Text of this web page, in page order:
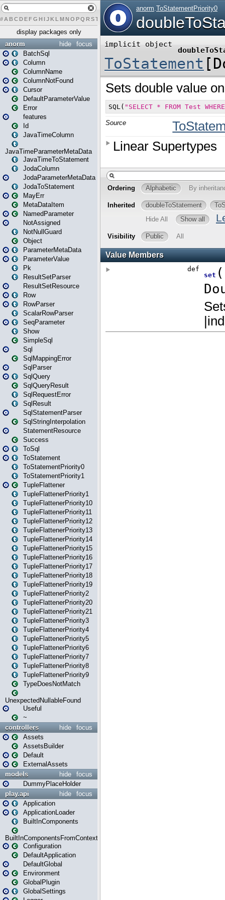
# A BCDEFG H IJK L MN O PQ RST U W X Y Z
display packages only
focus
hide
anorm
BatchSql
Column
ColumnName
ColumnNotFound
Cursor
DefaultParameterValue
Error
features
Id
JavaTimeColumn
JavaTimeParameterMetaData
JavaTimeToStatement
JodaColumn
JodaParameterMetaData
JodaToStatement
MayErr
MetaDataItem
NamedParameter
NotAssigned
NotNullGuard
Object
ParameterMetaData
ParameterValue
Pk
ResultSetParser
ResultSetResource
Row
RowParser
ScalarRowParser
SeqParameter
Show
SimpleSql
Sql
SqlMappingError
SqlParser
SqlQuery
SqlQueryResult
SqlRequestError
SqlResult
SqlStatementParser
SqlStringInterpolation
StatementResource
Success
ToSql
ToStatement
ToStatementPriority0
ToStatementPriority1
TupleFlattener
TupleFlattenerPriority1
TupleFlattenerPriority10
TupleFlattenerPriority11
TupleFlattenerPriority12
TupleFlattenerPriority13
TupleFlattenerPriority14
TupleFlattenerPriority15
TupleFlattenerPriority16
TupleFlattenerPriority17
TupleFlattenerPriority18
TupleFlattenerPriority19
TupleFlattenerPriority2
TupleFlattenerPriority20
TupleFlattenerPriority21
TupleFlattenerPriority3
TupleFlattenerPriority4
TupleFlattenerPriority5
TupleFlattenerPriority6
TupleFlattenerPriority7
TupleFlattenerPriority8
TupleFlattenerPriority9
TypeDoesNotMatch
UnexpectedNullableFound
Useful
~
focus
hide
controllers
Assets
AssetsBuilder
Default
ExternalAssets
focus
hide
models
DummyPlaceHolder
focus
hide
play.api
Application
ApplicationLoader
BuiltInComponents
BuiltInComponentsFromContext
Configuration
DefaultApplication
DefaultGlobal
Environment
GlobalPlugin
GlobalSettings